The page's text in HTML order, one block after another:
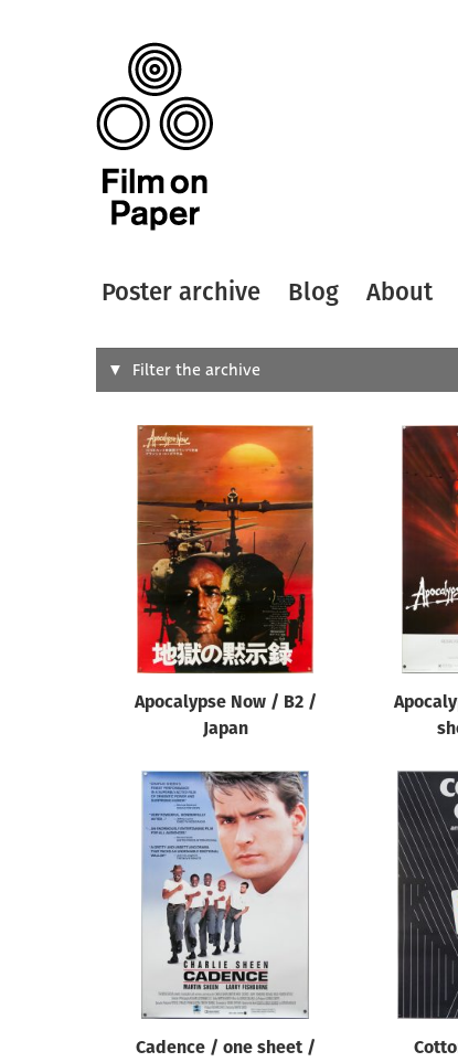
Poster archive Blog About
Search
Designer
All
Filter the archive
Apocalypse Now / B2 /
Japan
Cadence / one sheet /